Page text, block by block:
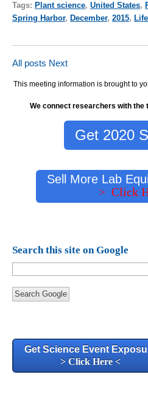
Tags: Plant science, United States,
Spring Harbor, December, 2015,
All posts Next
This meeting information is brought to
We connect researchers with the
Get 2020
Sell More Lab
> Click
Search this site on Google
Search Google
Get Science Event
> Click Here <